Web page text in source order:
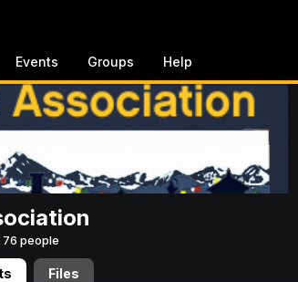
Events Groups Help
76 people
Files